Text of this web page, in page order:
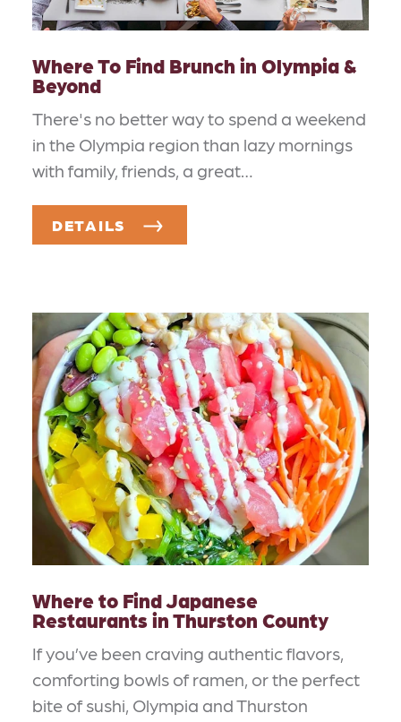
Where To Find Brunch in Olympia &
Beyond
There's no better way to spend a weekend
in the Olympia region than lazy mornings
with family, friends, a great…
DETAILS
Where to Find Japanese
Restaurants in Thurston County
If you’ve been craving authentic flavors,
comforting bowls of ramen, or the perfect
bite of sushi, Olympia and Thurston